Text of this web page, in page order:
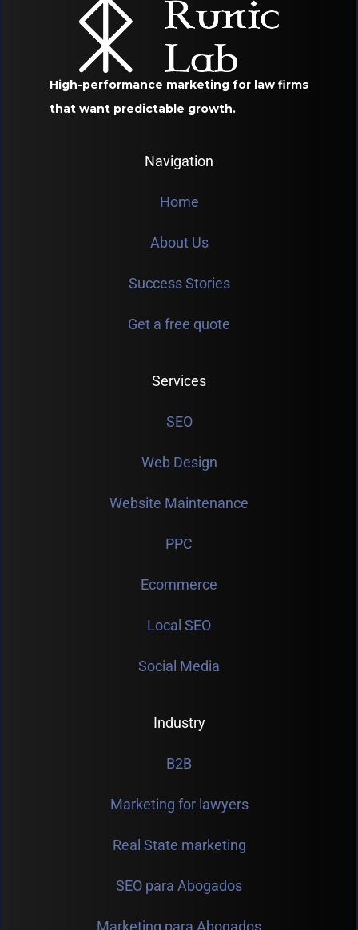
High-performance marketing for law firms
that want predictable growth.
Navigation
Home
About Us
Success Stories
Get a free quote
Services
SEO
Web Design
Website Maintenance
PPC
Ecommerce
Local SEO
Social Media
Industry
B2B
Marketing for lawyers
Real State marketing
SEO para Abogados
Marketing para Abogados